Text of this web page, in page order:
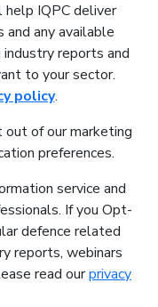
IQPC deliver
any available
reports and
to your sector.
policy.
of our marketing
preferences.
service and
If you Opt-
defence related
reports, webinars
read ourprivacy